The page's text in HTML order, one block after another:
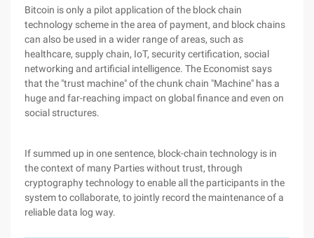
Bitcoin is only a pilot application of the block chain
technology scheme in the area of payment, and block chains
can also be used in a wider range of areas, such as
healthcare, supply chain, IoT, security certification, social
networking and artificial intelligence. The Economist says
that the "trust machine" of the chunk chain "Machine" has a
huge and far-reaching impact on global finance and even on
social structures.
If summed up in one sentence, block-chain technology is in
the context of many Parties without trust, through
cryptography technology to enable all the participants in the
system to collaborate, to jointly record the maintenance of a
reliable data log way.